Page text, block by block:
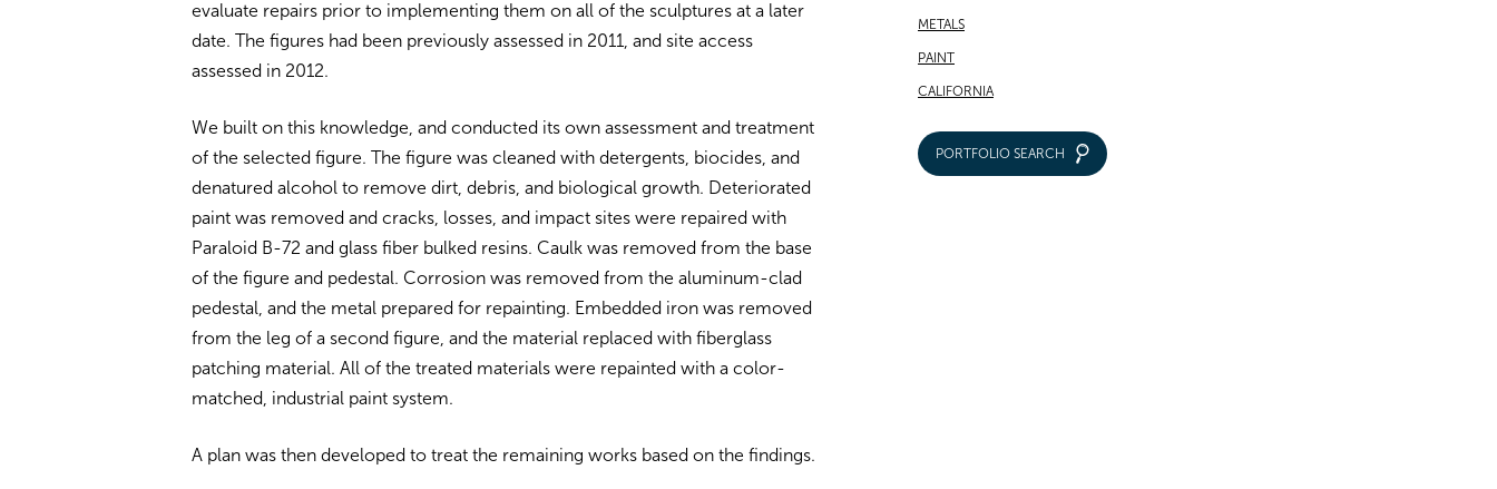
evaluate repairs prior to implementing them on all of the sculptures at a later
date. The figures had been previously assessed in 2011, and site access
assessed in 2012.
We built on this knowledge, and conducted its own assessment and treatment
of the selected figure. The figure was cleaned with detergents, biocides, and
denatured alcohol to remove dirt, debris, and biological growth. Deteriorated
paint was removed and cracks, losses, and impact sites were repaired with
Paraloid B-72 and glass fiber bulked resins. Caulk was removed from the base
of the figure and pedestal. Corrosion was removed from the aluminum-clad
pedestal, and the metal prepared for repainting. Embedded iron was removed
from the leg of a second figure, and the material replaced with fiberglass
patching material. All of the treated materials were repainted with a color-
matched, industrial paint system.
A plan was then developed to treat the remaining works based on the findings.
METALS
PAINT
CALIFORNIA
PORTFOLIO SEARCH